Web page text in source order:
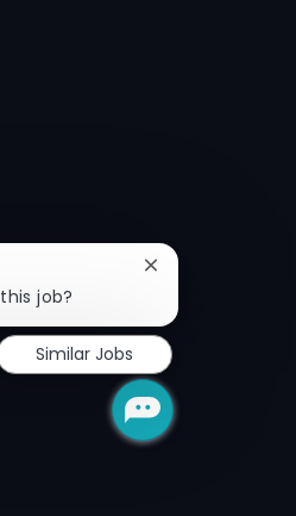
job?
Close
notification
Similar Jobs